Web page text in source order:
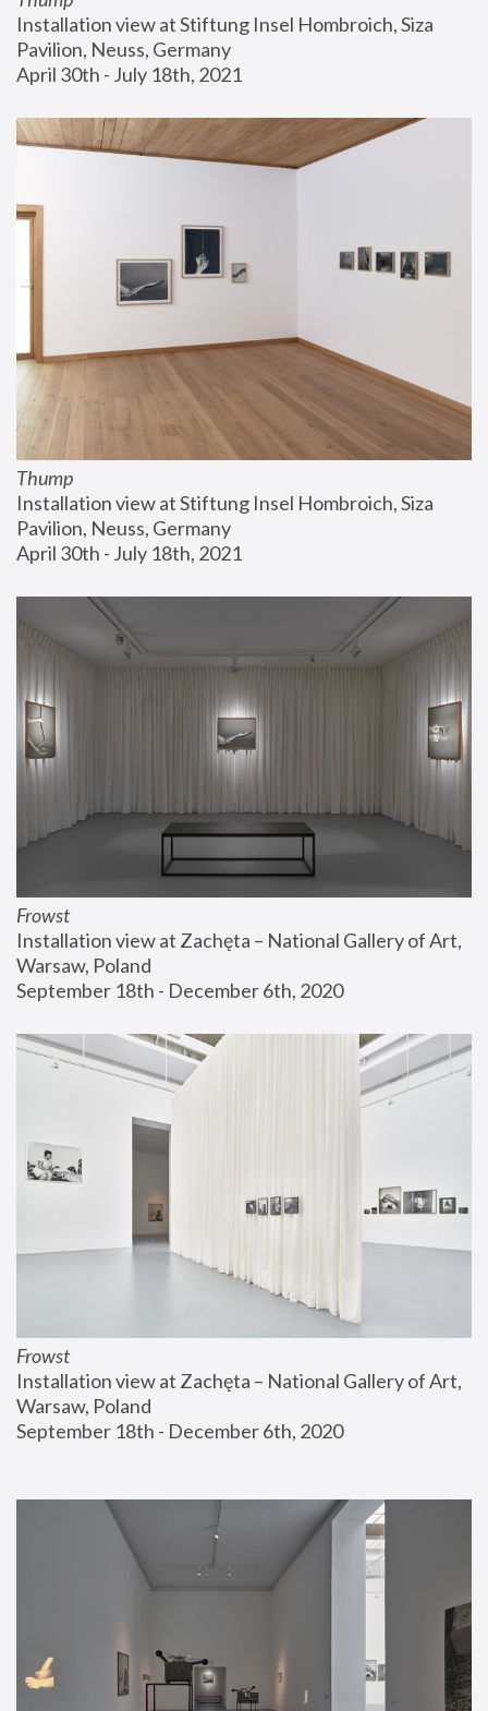
Installation view at Stiftung Insel Hombroich, Siza
Pavilion, Neuss, Germany
April 30th - July 18th, 2021
Thump
Installation view at Stiftung Insel Hombroich, Siza
Pavilion, Neuss, Germany
April 30th - July 18th, 2021
Frowst
Installation view at Zachęta – National Gallery of Art,
Warsaw, Poland
September 18th - December 6th, 2020
Frowst
Installation view at Zachęta – National Gallery of Art,
Warsaw, Poland
September 18th - December 6th, 2020